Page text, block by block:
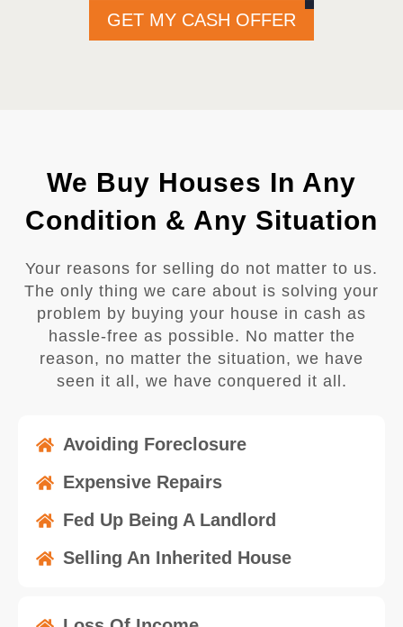
GET MY CASH OFFER
We Buy Houses In Any
Condition & Any Situation
Your reasons for selling do not matter to us.
The only thing we care about is solving your
problem by buying your house in cash as
hassle-free as possible. No matter the
reason, no matter the situation, we have
seen it all, we have conquered it all.
Avoiding Foreclosure
Expensive Repairs
Fed Up Being A Landlord
Selling An Inherited House